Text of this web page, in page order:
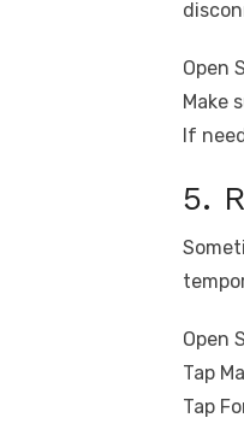
Open
Make
If
5.
Open
Tap
Tap